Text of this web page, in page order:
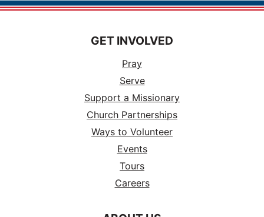
GET INVOLVED
Pray
Serve
Support a Missionary
Church Partnerships
Ways to Volunteer
Events
Tours
Careers